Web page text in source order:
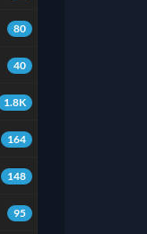
80
40
1.8K
164
148
95